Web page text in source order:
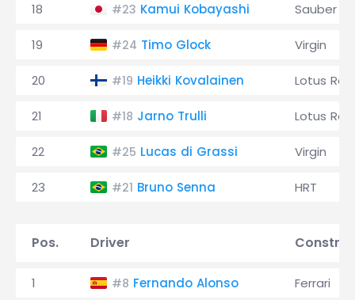
18 #23 Kamui Kobayashi Sauber
19 #24 Timo Glock Virgin
20 #19 Heikki Kovalainen Lotus
21 #18 Jarno Trulli Lotus
22 #25 Lucas di Grassi Virgin
23 #21 Bruno Senna HRT
Pos. Driver
1 #8 Fernando Alonso Ferrari